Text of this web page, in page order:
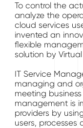
To control the
analyze the
cloud services
invented an
flexible
solution by
IT Service
managing and
meeting
management is
providers by
users, processes